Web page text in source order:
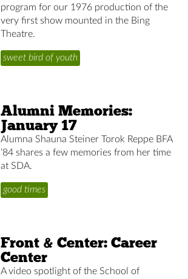
program for our 1976 production of the
very first show mounted in the Bing
Theatre.
sweet bird of youth
Alumni Memories:
January 17
Alumna Shauna Steiner Torok Reppe BFA
’84 shares a few memories from her time
at SDA.
good times
Front & Center: Career
Center
A video spotlight of the School of